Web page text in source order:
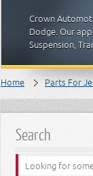
Crown
Dodge. Our
Suspension,
Home Parts For
Search